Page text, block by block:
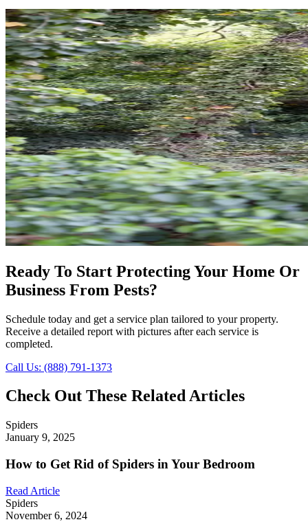
Ready To Start Protecting Your Home Or
Business From Pests?
Schedule today and get a service plan tailored to your property.
Receive a detailed report with pictures after each service is
completed.
Call Us: (888) 791-1373
Check Out These Related Articles
Spiders
January 9, 2025
How to Get Rid of Spiders in Your Bedroom
Read Article
Spiders
November 6, 2024